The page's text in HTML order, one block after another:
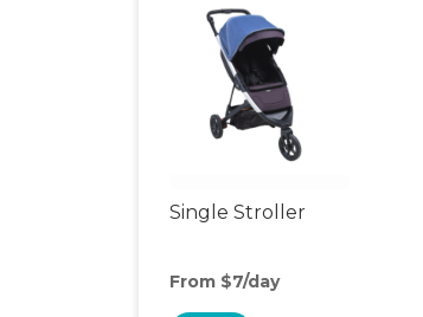
Single Stroller
From $7/day